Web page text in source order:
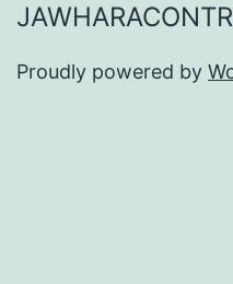
Proudly powered by